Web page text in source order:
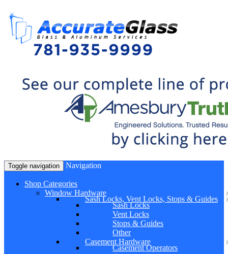
Toggle navigation Navigation
Shop Categories
Window Hardware
Sash Locks, Vent Locks, Stops & Guides
Sash Locks
Vent Locks
Stops & Guides
Other
Casement Hardware
Casement Operators